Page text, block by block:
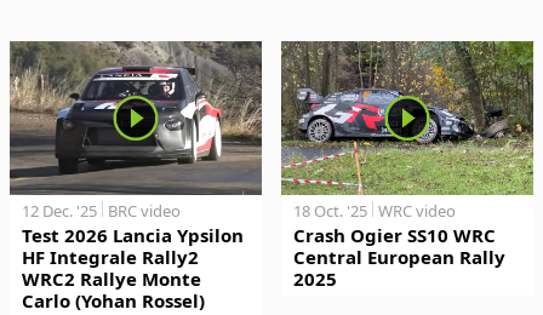
12 Dec. '25 BRC video
Test 2026 Lancia Ypsilon
HF Integrale Rally2
WRC2 Rallye Monte
Carlo (Yohan Rossel)
18 Oct. '25 WRC video
Crash Ogier SS10 WRC
Central European Rally
2025